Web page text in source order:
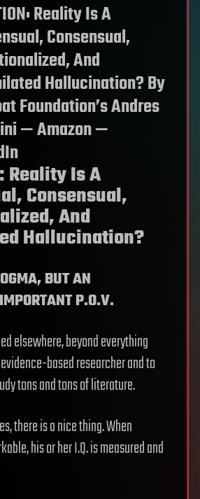
Reality Is A
Consensual,
And
Hallucination? By
Foundation’s Andres
— Amazon —
Reality Is A
Consensual,
And
Hallucination?
BUT AN
P.O.V.
elsewhere, beyond everything
based researcher and to
tons and tons of literature.
there is a nice thing. When
his or her I.Q. is measured and